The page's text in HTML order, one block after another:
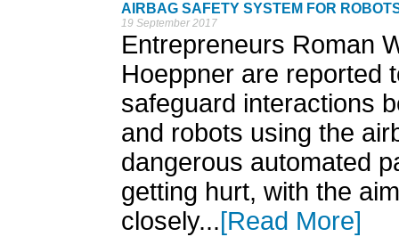
AIRBAG SAFETY SYSTEM FOR
19 September 2017
Entrepreneurs Roman
Hoeppner are reported
safeguard interactions
and robots using the
dangerous automated
getting hurt, with the
closely...[Read More]